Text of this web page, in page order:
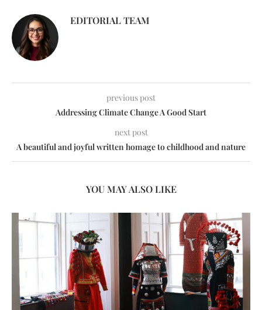
EDITORIAL TEAM
previous post
Addressing Climate Change A Good Start
next post
A beautiful and joyful written homage to childhood and nature
YOU MAY ALSO LIKE